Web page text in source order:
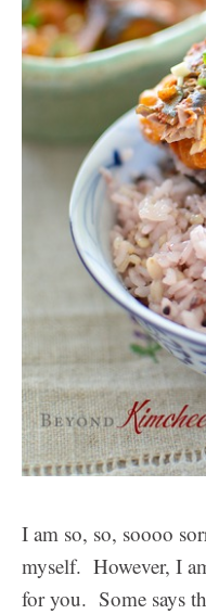
I am so, so, soooo
myself. However, I
for you. Some says